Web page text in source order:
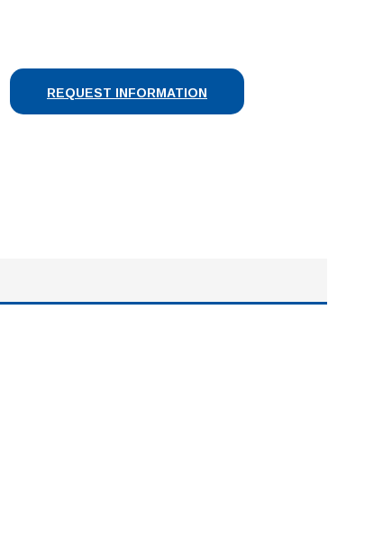
REQUEST INFORMATION